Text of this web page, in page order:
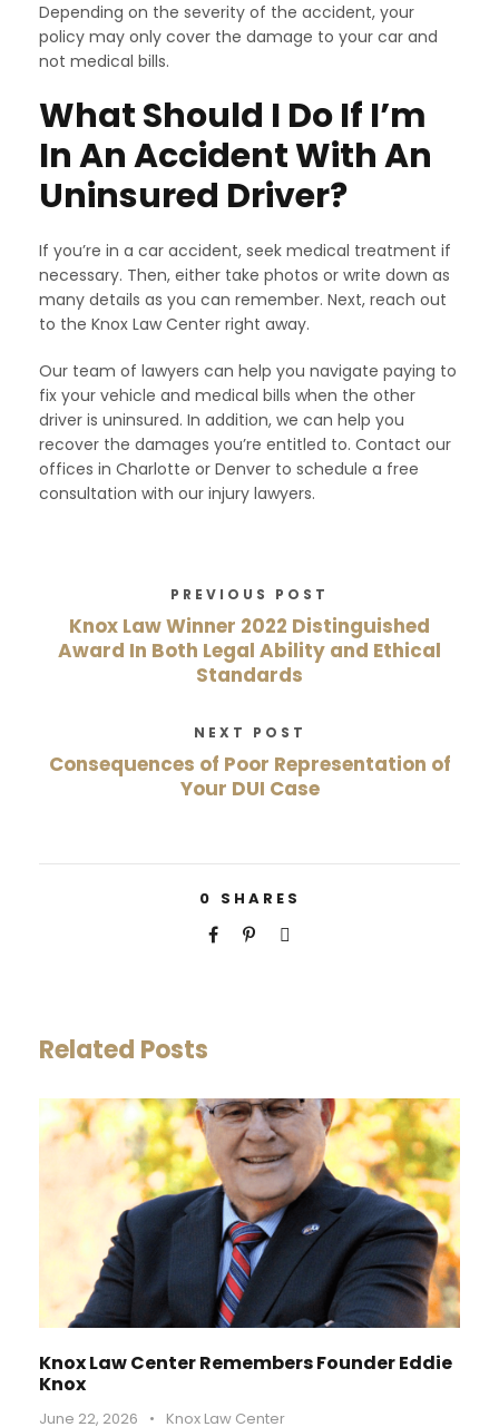
Depending on the severity of the accident, your
policy may only cover the damage to your car and
not medical bills.
What Should I Do If I’m
In An Accident With An
Uninsured Driver?
If you’re in a car accident, seek medical treatment if
necessary. Then, either take photos or write down as
many details as you can remember. Next, reach out
to the Knox Law Center right away.
Our team of lawyers can help you navigate paying to
fix your vehicle and medical bills when the other
driver is uninsured. In addition, we can help you
recover the damages you’re entitled to. Contact our
offices in Charlotte or Denver to schedule a free
consultation with our injury lawyers.
PREVIOUS POST
Knox Law Winner 2022 Distinguished
Award In Both Legal Ability and Ethical
Standards
NEXT POST
Consequences of Poor Representation of
Your DUI Case
0 SHARES
Related Posts
Knox Law Center Remembers Founder Eddie
Knox
June 22, 2026 • Knox Law Center